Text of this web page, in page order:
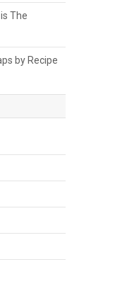
The
by Recipe